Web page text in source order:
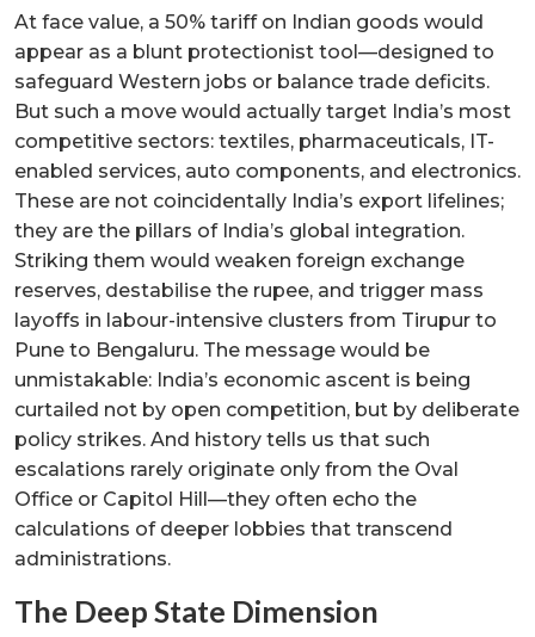
At face value, a 50% tariff on Indian goods would
appear as a blunt protectionist tool—designed to
safeguard Western jobs or balance trade deficits.
But such a move would actually target India’s most
competitive sectors: textiles, pharmaceuticals, IT-
enabled services, auto components, and electronics.
These are not coincidentally India’s export lifelines;
they are the pillars of India’s global integration.
Striking them would weaken foreign exchange
reserves, destabilise the rupee, and trigger mass
layoffs in labour-intensive clusters from Tirupur to
Pune to Bengaluru. The message would be
unmistakable: India’s economic ascent is being
curtailed not by open competition, but by deliberate
policy strikes. And history tells us that such
escalations rarely originate only from the Oval
Office or Capitol Hill—they often echo the
calculations of deeper lobbies that transcend
administrations.
The Deep State Dimension